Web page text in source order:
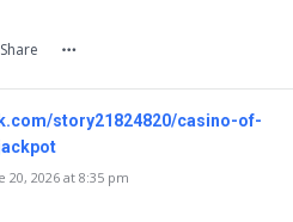
Share
story21824820/casino-of-
20, 2026 at 8:35 pm